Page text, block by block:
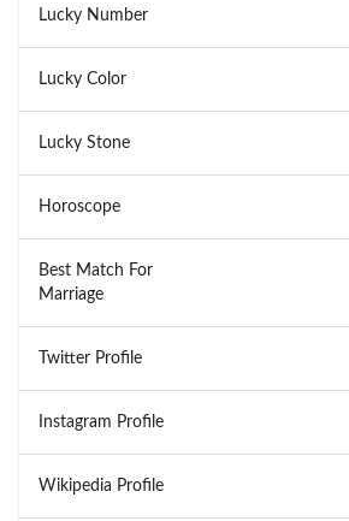
Lucky Number
Lucky Color
Lucky Stone
Horoscope
Best Match For
Marriage
Twitter Profile
Instagram Profile
Wikipedia Profile